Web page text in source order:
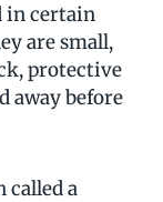
in certain
are small,
protective
away before
called a